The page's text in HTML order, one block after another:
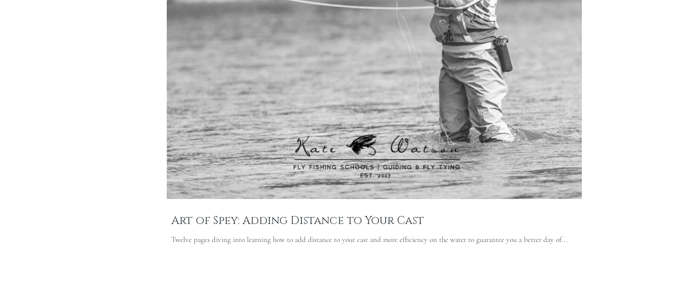
Art of Spey: Adding Distance to Your Cast
Twelve pages diving into learning how to add distance to your cast and more efficiency on the water to guarantee you a better day of...